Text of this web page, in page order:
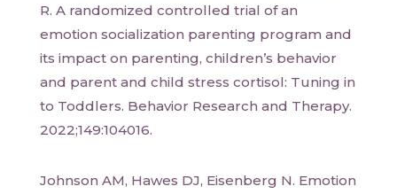
R. A randomized controlled trial of an
emotion socialization parenting program and
its impact on parenting, children’s behavior
and parent and child stress cortisol: Tuning in
to Toddlers. Behavior Research and Therapy.
2022;149:104016.
Johnson AM, Hawes DJ, Eisenberg N. Emotion